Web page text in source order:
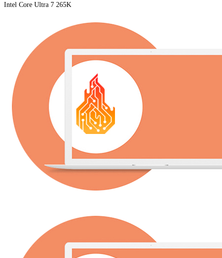
Intel Core Ultra 7 265K